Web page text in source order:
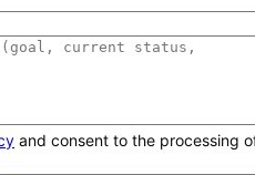
and consent to the processing